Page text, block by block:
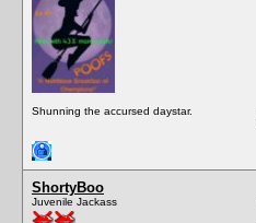
Shunning the accursed daystar.
ShortyBoo
Juvenile Jackass